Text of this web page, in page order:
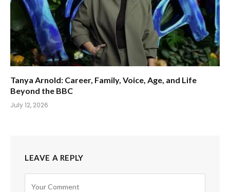
Tanya Arnold: Career, Family, Voice, Age, and Life
Beyond the BBC
July 12, 2026
LEAVE A REPLY